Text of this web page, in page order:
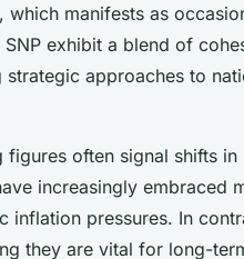
which manifests as
exhibit a blend of
approaches to
figures often signal shifts
increasingly embraced
inflation pressures. In
they are vital for long-